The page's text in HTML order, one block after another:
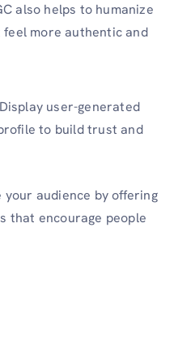
also helps to humanize
more authentic and
Display user-generated
to build trust and
your audience by offering
that encourage people